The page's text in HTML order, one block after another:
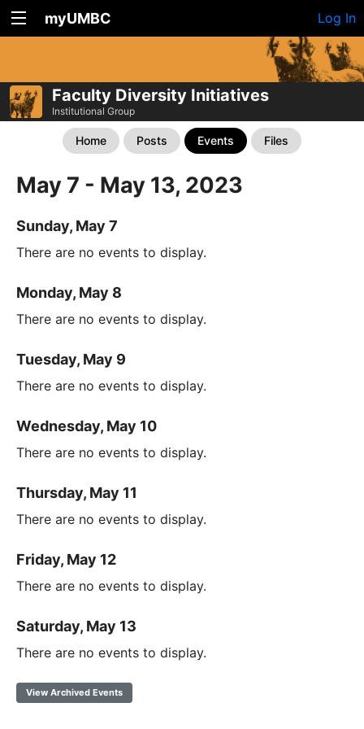
myUMBC Log In
Faculty Diversity Initiatives
Institutional Group
Home Posts Events Files
May 7 - May 13, 2023
Sunday, May 7
There are no events to display.
Monday, May 8
There are no events to display.
Tuesday, May 9
There are no events to display.
Wednesday, May 10
There are no events to display.
Thursday, May 11
There are no events to display.
Friday, May 12
There are no events to display.
Saturday, May 13
There are no events to display.
View Archived Events